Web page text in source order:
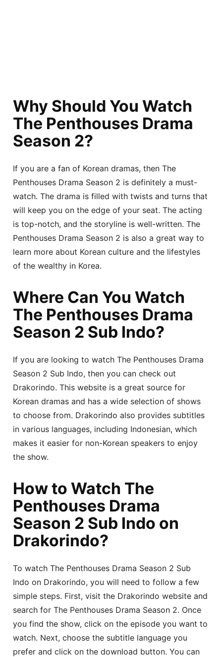
Why Should You Watch
The Penthouses Drama
Season 2?
If you are a fan of Korean dramas, then The
Penthouses Drama Season 2 is definitely a must-
watch. The drama is filled with twists and turns that
will keep you on the edge of your seat. The acting
is top-notch, and the storyline is well-written. The
Penthouses Drama Season 2 is also a great way to
learn more about Korean culture and the lifestyles
of the wealthy in Korea.
Where Can You Watch
The Penthouses Drama
Season 2 Sub Indo?
If you are looking to watch The Penthouses Drama
Season 2 Sub Indo, then you can check out
Drakorindo. This website is a great source for
Korean dramas and has a wide selection of shows
to choose from. Drakorindo also provides subtitles
in various languages, including Indonesian, which
makes it easier for non-Korean speakers to enjoy
the show.
How to Watch The
Penthouses Drama
Season 2 Sub Indo on
Drakorindo?
To watch The Penthouses Drama Season 2 Sub
Indo on Drakorindo, you will need to follow a few
simple steps. First, visit the Drakorindo website and
search for The Penthouses Drama Season 2. Once
you find the show, click on the episode you want to
watch. Next, choose the subtitle language you
prefer and click on the download button. You can